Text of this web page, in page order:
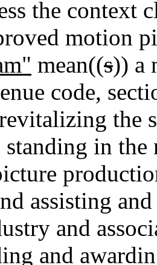
the context
motion
mean((s)) a
code,
the
standing in
assisting
and
and